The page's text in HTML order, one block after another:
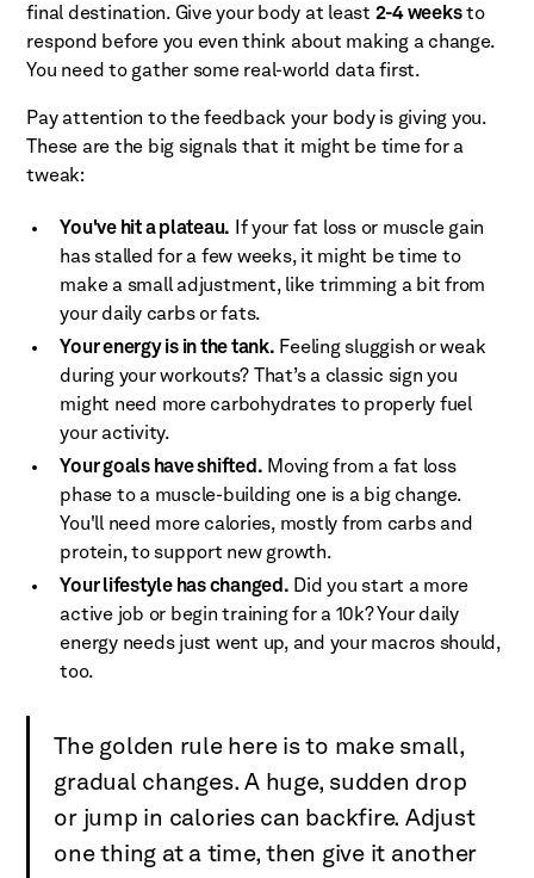
final destination. Give your body at least 2-4 weeksto
respond before you even think about making a change.
You need to gather some real-world data first.
Pay attention to the feedback your body is giving you.
These are the big signals that it might be time for a
tweak:
You've hit a plateau. If your fat loss or muscle gain
has stalled for a few weeks, it might be time to
make a small adjustment, like trimming a bit from
your daily carbs or fats.
Your energy is in the tank. Feeling sluggish or weak
during your workouts? That’s a classic sign you
might need more carbohydrates to properly fuel
your activity.
Your goals have shifted. Moving from a fat loss
phase to a muscle-building one is a big change.
You'll need more calories, mostly from carbs and
protein, to support new growth.
Your lifestyle has changed. Did you start a more
active job or begin training for a 10k? Your daily
energy needs just went up, and your macros should,
too.
The golden rule here is to make small,
gradual changes. A huge, sudden drop
or jump in calories can backfire. Adjust
one thing at a time, then give it another